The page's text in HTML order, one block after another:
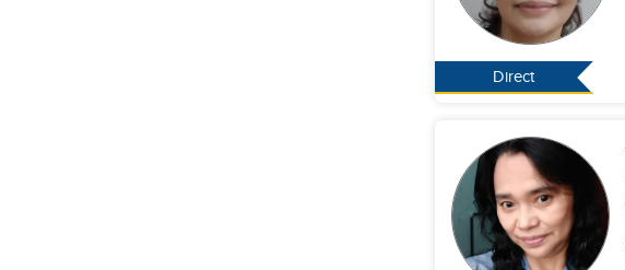
Direct